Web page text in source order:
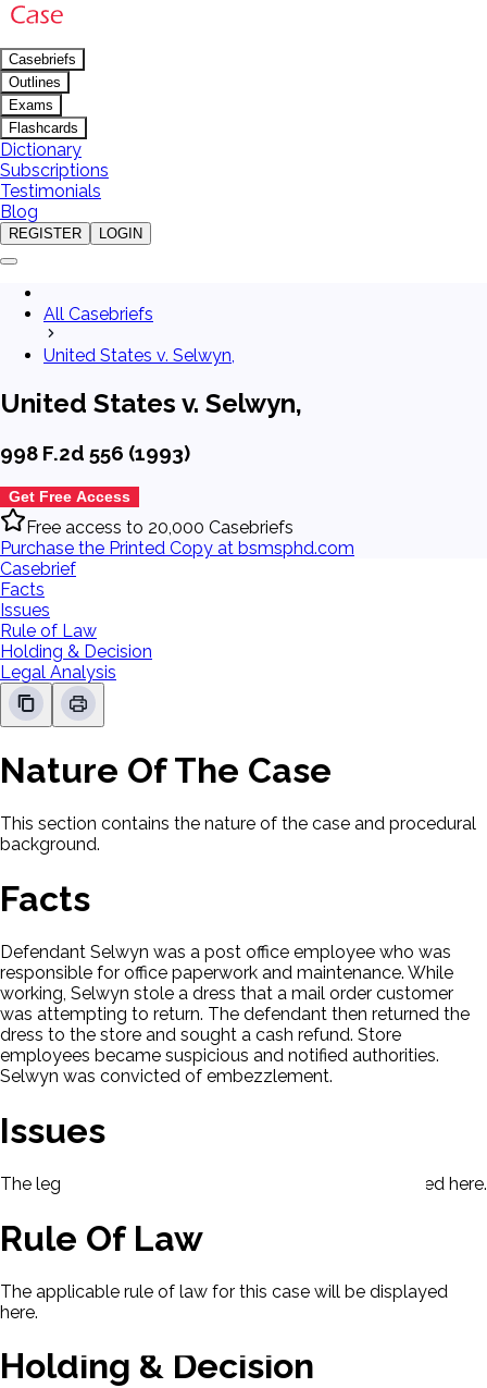
Casebriefs
Outlines
Exams
Flashcards
Dictionary
Subscriptions
Testimonials
Blog
REGISTER LOGIN
All Casebriefs
United States v. Selwyn,
United States v. Selwyn,
998 F.2d 556 (1993)
Get Free Access
Free access to 20,000 Casebriefs
Purchase the Printed Copy at bsmsphd.com
Casebrief
Facts
Issues
Rule of Law
Holding & Decision
Legal Analysis
Nature Of The Case
This section contains the nature of the case and procedural
background.
Facts
Defendant Selwyn was a post office employee who was
responsible for office paperwork and maintenance. While
working, Selwyn stole a dress that a mail order customer
was attempting to return. The defendant then returned the
dress to the store and sought a cash refund. Store
employees became suspicious and notified authorities.
Selwyn was convicted of embezzlement.
Issues
The legal issues presented in this case will be displayed here.
Rule Of Law
The applicable rule of law for this case will be displayed
here.
Holding & Decision